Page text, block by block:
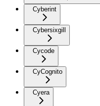
Cyberint
Cybersixgill
Cycode
CyCognito
Cyera